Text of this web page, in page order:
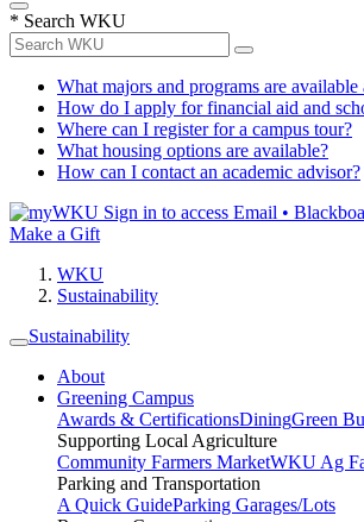
* Search WKU
What majors and programs are
How do I apply for financial aid and
Where can I register for a campus tour?
What housing options are available?
How can I contact an academic advisor?
Sign in to access Email •
Make a Gift
WKU
Sustainability
Sustainability
About
Greening Campus
Awards & CertificationsDiningGreen
Supporting Local Agriculture
Community Farmers MarketWKU Ag
Parking and Transportation
A Quick GuideParking Garages/Lots